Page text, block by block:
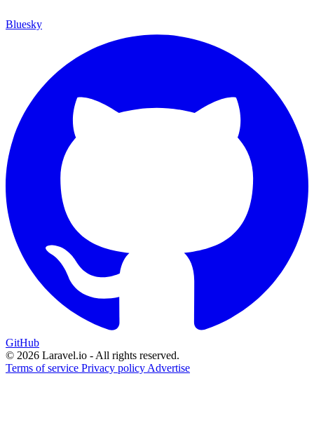
Bluesky
GitHub
© 2026 Laravel.io - All rights reserved.
Terms of service Privacy policy Advertise